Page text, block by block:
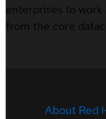
enterprises to
from the core
About Red